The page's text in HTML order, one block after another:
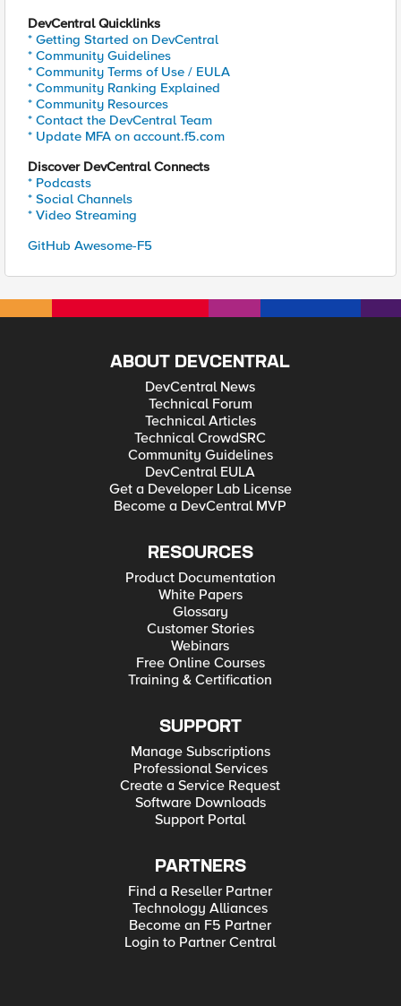
DevCentral Quicklinks
* Getting Started on DevCentral
* Community Guidelines
* Community Terms of Use / EULA
* Community Ranking Explained
* Community Resources
* Contact the DevCentral Team
* Update MFA on account.f5.com
Discover DevCentral Connects
* Podcasts
* Social Channels
* Video Streaming
GitHub Awesome-F5
ABOUT DEVCENTRAL
DevCentral News
Technical Forum
Technical Articles
Technical CrowdSRC
Community Guidelines
DevCentral EULA
Get a Developer Lab License
Become a DevCentral MVP
RESOURCES
Product Documentation
White Papers
Glossary
Customer Stories
Webinars
Free Online Courses
Training & Certification
SUPPORT
Manage Subscriptions
Professional Services
Create a Service Request
Software Downloads
Support Portal
PARTNERS
Find a Reseller Partner
Technology Alliances
Become an F5 Partner
Login to Partner Central